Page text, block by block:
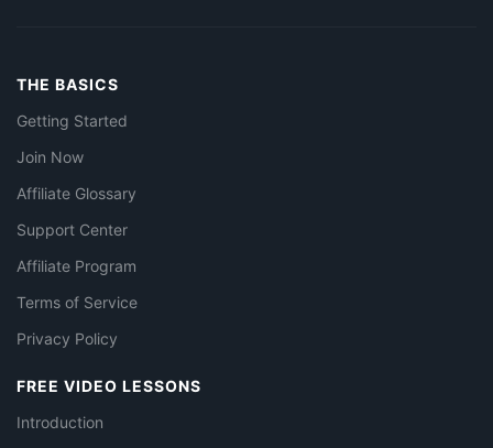
THE BASICS
Getting Started
Join Now
Affiliate Glossary
Support Center
Affiliate Program
Terms of Service
Privacy Policy
FREE VIDEO LESSONS
Introduction